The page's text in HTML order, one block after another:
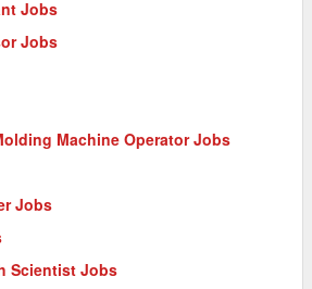
Jobs
Jobs
Machine Operator Jobs
Jobs
Scientist Jobs